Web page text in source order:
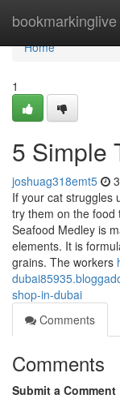
bookmarkinglive
Home
Home
1
5 Simple
joshuag318emt5
If your cat struggles
try them on the food
Seafood Medley is
elements. It is
grains. The workers
shop-in-dubai
Comments
Comments
Submit a Comment